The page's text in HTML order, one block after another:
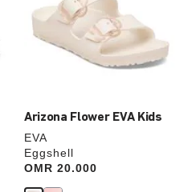
Arizona Flower EVA Kids
EVA
Eggshell
Price:
OMR 20.000
will
update